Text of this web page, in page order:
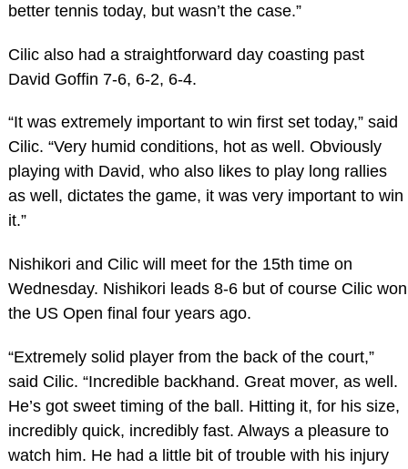
better tennis today, but wasn’t the case.”
Cilic also had a straightforward day coasting past
David Goffin 7-6, 6-2, 6-4.
“It was extremely important to win first set today,” said
Cilic. “Very humid conditions, hot as well. Obviously
playing with David, who also likes to play long rallies
as well, dictates the game, it was very important to win
it.”
Nishikori and Cilic will meet for the 15th time on
Wednesday. Nishikori leads 8-6 but of course Cilic won
the US Open final four years ago.
“Extremely solid player from the back of the court,”
said Cilic. “Incredible backhand. Great mover, as well.
He’s got sweet timing of the ball. Hitting it, for his size,
incredibly quick, incredibly fast. Always a pleasure to
watch him. He had a little bit of trouble with his injury